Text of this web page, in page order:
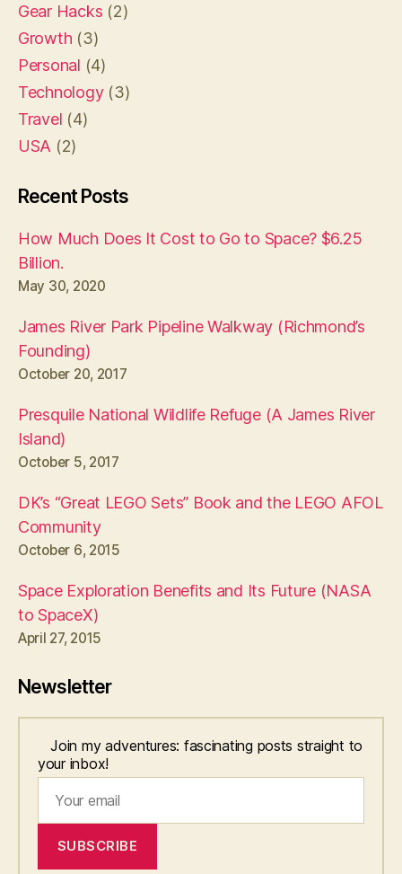
Gear Hacks (2)
Growth (3)
Personal (4)
Technology(3)
Travel (4)
USA (2)
Recent Posts
How Much Does It Cost to Go to Space? $6.25
Billion.
May 30, 2020
James River Park Pipeline Walkway (Richmond’s
Founding)
October 20, 2017
Presquile National Wildlife Refuge (A James River
Island)
October 5, 2017
DK’s “Great LEGO Sets” Book and the LEGO AFOL
Community
October 6, 2015
Space Exploration Benefits and Its Future (NASA
to SpaceX)
April 27, 2015
Newsletter
Join my adventures: fascinating posts straight to
your inbox!